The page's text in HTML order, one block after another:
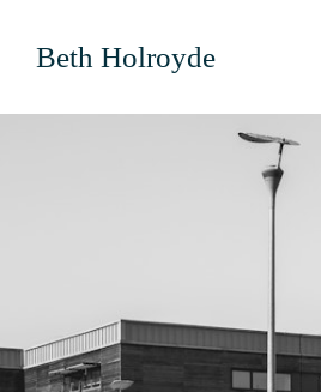
Beth Holroyde